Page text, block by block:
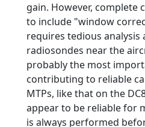
gain. However, complete
to include "window
requires tedious
radiosondes near the
probably the most
contributing to reliable
MTPs, like that on the
appear to be reliable for
is always performed